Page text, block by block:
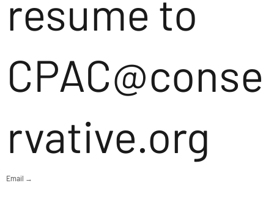
resume to
CPAC@conse
rvative.org
Email →